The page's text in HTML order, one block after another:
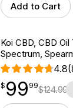
Add to Cart
Koi CBD, CBD
Spectrum,
4.8
$99.99
$ 99
point 99$124.99